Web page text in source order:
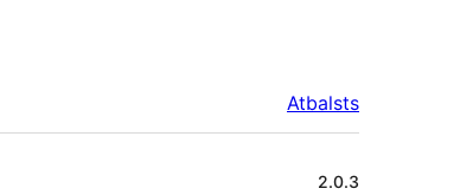
Atbalsts
2.0.3